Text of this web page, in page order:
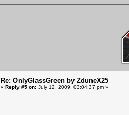
Re: OnlyGlassGreen by ZduneX25
« Reply #5 on: July 12, 2009, 03:04:37 pm »